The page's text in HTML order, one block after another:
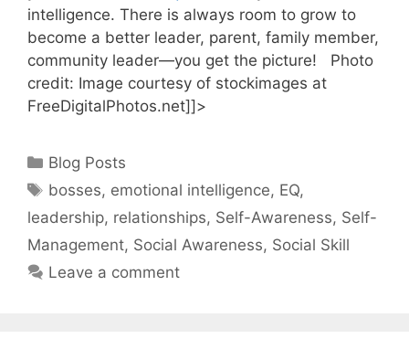
intelligence. There is always room to grow to
become a better leader, parent, family member,
community leader—you get the picture! Photo
credit: Image courtesy of stockimages at
FreeDigitalPhotos.net]]>
Categories
Blog Posts
Tags
bosses, emotional intelligence, EQ,
leadership, relationships, Self-Awareness, Self-
Management, Social Awareness, Social Skill
Leave a comment